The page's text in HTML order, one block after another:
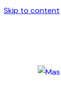
Skip to content